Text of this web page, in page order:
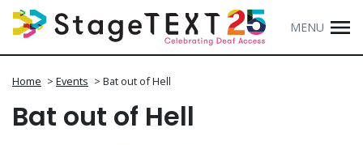
MENU
Home > Events > Bat out of Hell
Bat out of Hell